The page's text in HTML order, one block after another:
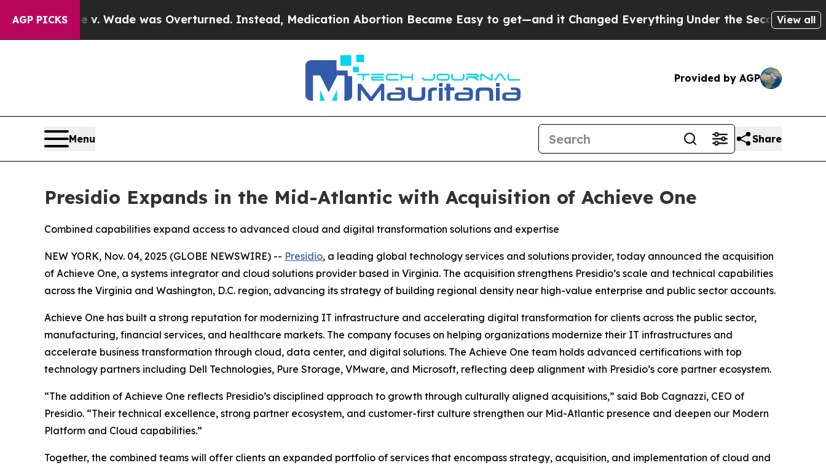
AGP PICKS
Roe v. Wade was Overturned. Instead, Medication Abortion Became Easy to get—and it Changed EverythingUnder the Second TrumpView all
Provided by AGP
Menu Share
Presidio Expands in the Mid-Atlantic with Acquisition of Achieve One
Combined capabilities expand access to advanced cloud and digital transformation solutions and expertise
NEW YORK, Nov. 04, 2025 (GLOBE NEWSWIRE) -- Presidio, a leading global technology services and solutions provider, today announced the acquisition
of Achieve One, a systems integrator and cloud solutions provider based in Virginia. The acquisition strengthens Presidio’s scale and technical capabilities
across the Virginia and Washington, D.C. region, advancing its strategy of building regional density near high-value enterprise and public sector accounts.
Achieve One has built a strong reputation for modernizing IT infrastructure and accelerating digital transformation for clients across the public sector,
manufacturing, financial services, and healthcare markets. The company focuses on helping organizations modernize their IT infrastructures and
accelerate business transformation through cloud, data center, and digital solutions. The Achieve One team holds advanced certifications with top
technology partners including Dell Technologies, Pure Storage, VMware, and Microsoft, reflecting deep alignment with Presidio’s core partner ecosystem.
“The addition of Achieve One reflects Presidio’s disciplined approach to growth through culturally aligned acquisitions,” said Bob Cagnazzi, CEO of
Presidio. “Their technical excellence, strong partner ecosystem, and customer-first culture strengthen our Mid-Atlantic presence and deepen our Modern
Platform and Cloud capabilities.”
Together, the combined teams will offer clients an expanded portfolio of services that encompass strategy, acquisition, and implementation of cloud and